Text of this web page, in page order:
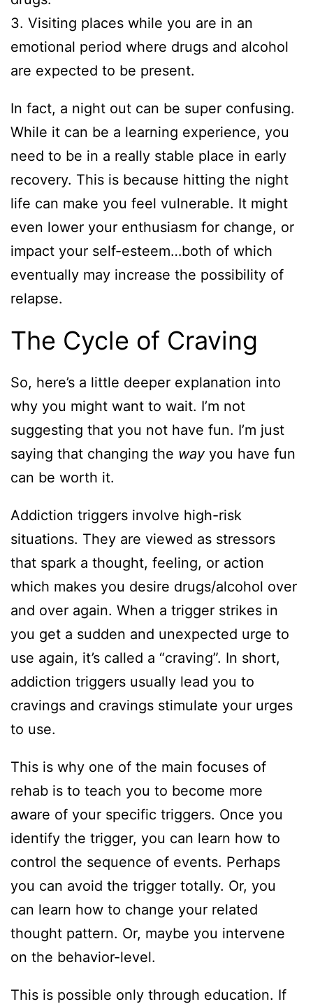
3. Visiting places while you are in an
emotional period where drugs and alcohol
are expected to be present.
In fact, a night out can be super confusing.
While it can be a learning experience, you
need to be in a really stable place in early
recovery. This is because hitting the night
life can make you feel vulnerable. It might
even lower your enthusiasm for change, or
impact your self-esteem…both of which
eventually may increase the possibility of
relapse.
The Cycle of Craving
So, here’s a little deeper explanation into
why you might want to wait. I’m not
suggesting that you not have fun. I’m just
saying that changing the way you have fun
can be worth it.
Addiction triggers involve high-risk
situations. They are viewed as stressors
that spark a thought, feeling, or action
which makes you desire drugs/alcohol over
and over again. When a trigger strikes in
you get a sudden and unexpected urge to
use again, it’s called a “craving”. In short,
addiction triggers usually lead you to
cravings and cravings stimulate your urges
to use.
This is why one of the main focuses of
rehab is to teach you to become more
aware of your specific triggers. Once you
identify the trigger, you can learn how to
control the sequence of events. Perhaps
you can avoid the trigger totally. Or, you
can learn how to change your related
thought pattern. Or, maybe you intervene
on the behavior-level.
This is possible only through education. If